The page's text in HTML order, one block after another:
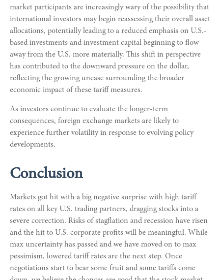
market participants are increasingly wary of the possibility that
international investors may begin reassessing their overall asset
allocations, potentially leading to a reduced emphasis on U.S.-
based investments and investment capital beginning to flow
away from the U.S. more materially. This shift in perspective
has contributed to the downward pressure on the dollar,
reflecting the growing unease surrounding the broader
economic impact of these tariff measures.
As investors continue to evaluate the longer-term
consequences, foreign exchange markets are likely to
experience further volatility in response to evolving policy
developments.
Conclusion
Markets got hit with a big negative surprise with high tariff
rates on all key U.S. trading partners, dragging stocks into a
severe correction. Risks of stagflation and recession have risen
and the hit to U.S. corporate profits will be meaningful. While
max uncertainty has passed and we have moved on to max
pessimism, lowered tariff rates are the next step. Once
negotiations start to bear some fruit and some tariffs come